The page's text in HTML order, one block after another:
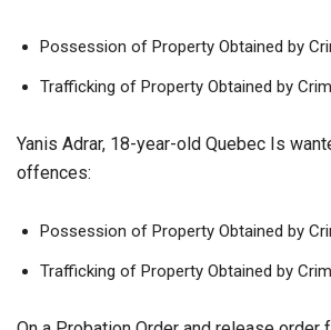
Possession of Property Obtained by
Trafficking of Property Obtained by
Yanis Adrar, 18-year-old Quebec Is
offences:
Possession of Property Obtained by
Trafficking of Property Obtained by